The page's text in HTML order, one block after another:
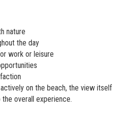
nature
the day
work or leisure
on the beach, the view itself
overall experience.